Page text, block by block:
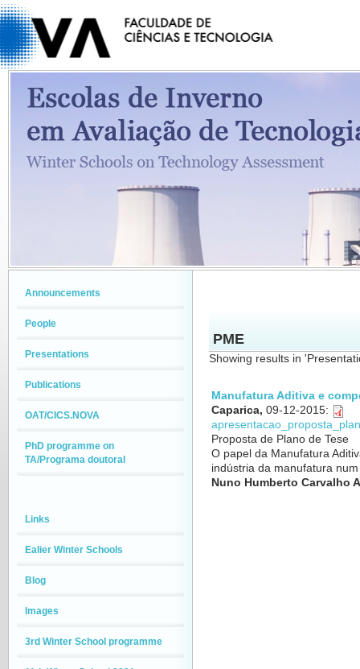
PME
Showing results in
Manufatura Aditiva e
Caparica, 09-12-2015:
Proposta de Plano de Tese
O papel da Manufatura
indústria da manufatura
Nuno Humberto Carvalho
Announcements
People
Presentations
Publications
OAT/CICS.NOVA
PhD programme on
TA/Programa doutoral
Links
Ealier Winter Schools
Blog
Images
3rd Winter School programme